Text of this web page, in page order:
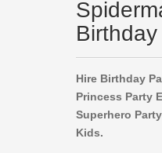
Hire Birthday
Princess Party
Superhero
Kids.